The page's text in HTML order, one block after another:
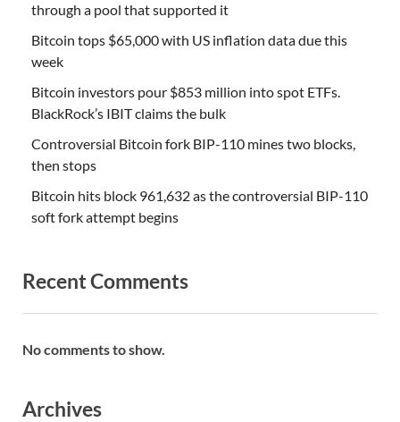
through a pool that supported it
Bitcoin tops $65,000 with US inflation data due this
week
Bitcoin investors pour $853 million into spot ETFs.
BlackRock’s IBIT claims the bulk
Controversial Bitcoin fork BIP-110 mines two blocks,
then stops
Bitcoin hits block 961,632 as the controversial BIP-110
soft fork attempt begins
Recent Comments
No comments to show.
Archives